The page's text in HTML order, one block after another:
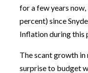
for a few years
percent) since
Inflation during this
The scant growth
surprise to budget